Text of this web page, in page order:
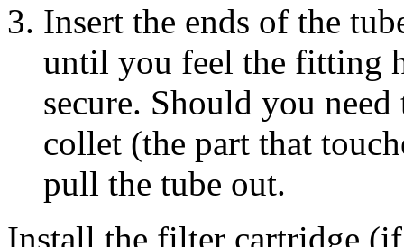
Insert the ends of the
until you feel the fitting
secure. Should you
collet (the part that
pull the tube out.
Install the filter cartridge